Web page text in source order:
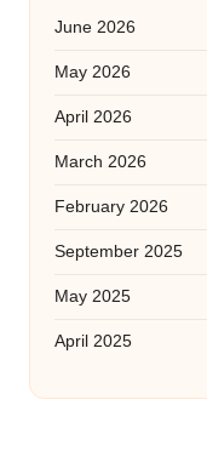
June 2026
May 2026
April 2026
March 2026
February 2026
September 2025
May 2025
April 2025